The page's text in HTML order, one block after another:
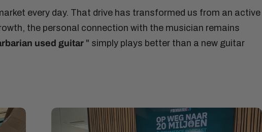
every day. That drive has transformed us from an active
the personal connection with the musician remains
used guitar" simply plays better than a new guitar